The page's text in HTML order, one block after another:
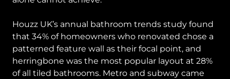
Houzz UK’s annual bathroom trends study found
that 34% of homeowners who renovated chose a
patterned feature wall as their focal point, and
herringbone was the most popular layout at 28%
of all tiled bathrooms. Metro and subway came